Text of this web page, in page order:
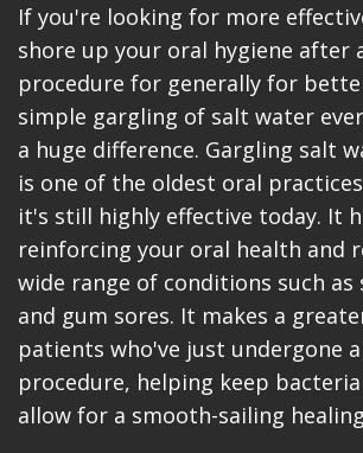
If you're looking for more
shore up your oral hygiene after
procedure for generally for
simple gargling of salt water
a huge difference. Gargling salt
is one of the oldest oral
it's still highly effective today. It
reinforcing your oral health and
wide range of conditions such
and gum sores. It makes a
patients who've just undergone
procedure, helping keep
allow for a smooth-sailing